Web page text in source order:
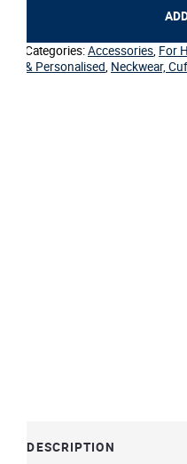
Categories:Accessories, For
& Personalised, Neckwear,
DESCRIPTION